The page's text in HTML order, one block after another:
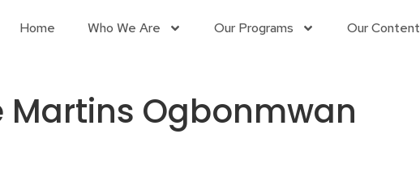
Home Who We Are Our Programs Our Content
Martins Ogbonmwan